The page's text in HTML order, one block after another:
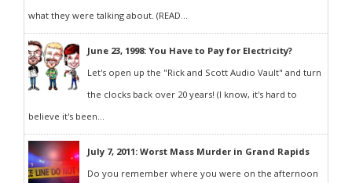
what they were talking about. (READ...
June 23, 1998: You Have to Pay for Electricity?
Let's open up the "Rick and Scott Audio Vault" and turn
the clocks back over 20 years! (I know, it's hard to
believe it's been...
July 7, 2011: Worst Mass Murder in Grand Rapids
Do you remember where you were on the afternoon